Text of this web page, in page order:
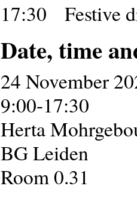
17:30 Festive
Date, time
24 November
9:00-17:30
Herta
BG Leiden
Room 0.31